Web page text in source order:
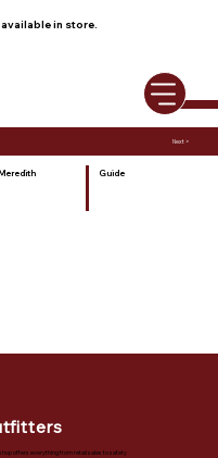
in store.
Next >
Guide
offers everything from retail sales to safety